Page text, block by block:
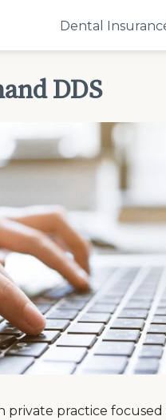
Dental
DDS
private practice